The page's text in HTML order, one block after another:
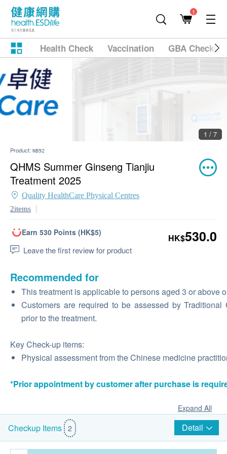
1
Health Check Vaccination GBA
2 / 7
Product: NB92
QHMS Summer Ginseng Tianjiu
Treatment 2025
Quality HealthCare Physical Centres
2items
Earn 530 Points (HK$5)
Leave the first review for product
HK$530.0
Recommended for
This treatment is applicable to persons aged 3 or above
Customers are required to be assessed by
prior to the treatment.
Key Check-up items:
Physical assessment from the Chinese medicine
*Prior appointment by customer after purchase is
Expand All
Checkup Items 2 Detail